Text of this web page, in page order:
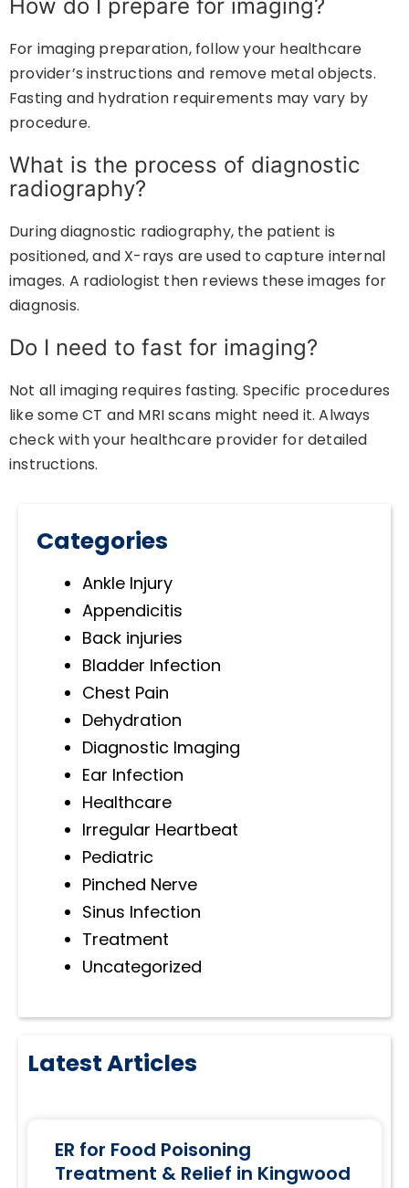
How do I prepare for imaging?
For imaging preparation, follow your healthcare
provider’s instructions and remove metal objects.
Fasting and hydration requirements may vary by
procedure.
What is the process of diagnostic
radiography?
During diagnostic radiography, the patient is
positioned, and X-rays are used to capture internal
images. A radiologist then reviews these images for
diagnosis.
Do I need to fast for imaging?
Not all imaging requires fasting. Specific procedures
like some CT and MRI scans might need it. Always
check with your healthcare provider for detailed
instructions.
Categories
Ankle Injury
Appendicitis
Back injuries
Bladder Infection
Chest Pain
Dehydration
Diagnostic Imaging
Ear Infection
Healthcare
Irregular Heartbeat
Pediatric
Pinched Nerve
Sinus Infection
Treatment
Uncategorized
Latest Articles
ER for Food Poisoning
Treatment & Relief in Kingwood